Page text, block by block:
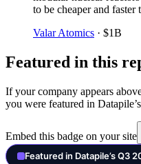
to be cheaper and
Valar Atomics · $1B
Featured in this
If your company appears
you were featured in Datapile’s
Embed this badge on your site
Featured in Datapile’s Q3